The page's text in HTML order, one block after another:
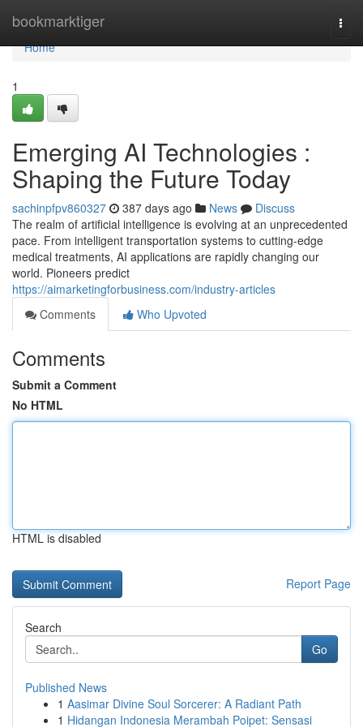
bookmarktiger
Home
Home
1
Emerging AI Technologies :
Shaping the Future Today
sachinpfpv860327 387 days ago News
Discuss
The realm of artificial intelligence is evolving at an unprecedented
pace. From intelligent transportation systems to cutting-edge
medical treatments, AI applications are rapidly changing our
world. Pioneers predict
https://aimarketingforbusiness.com/industry-articles
Comments
Who Upvoted
Comments
Submit a Comment
No HTML
HTML is disabled
Report Page
Search
Go
Published News
1 Aasimar Divine Soul Sorcerer: A Radiant Path
1 Hidangan Indonesia Merambah Poipet: Sensasi